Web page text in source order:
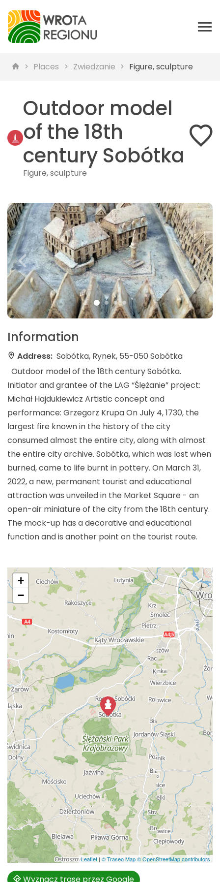
Places Zwiedzanie Figure, sculpture
Outdoor model
of the 18th
century Sobótka
Figure, sculpture
Information
Address: Sobótka, Rynek, 55-050 Sobótka
Outdoor model of the 18th century Sobótka.
Initiator and grantee of the LAG “Ślężanie” project:
Michał Hajdukiewicz Artistic concept and
performance: Grzegorz Krupa On July 4, 1730, the
largest fire known in the history of the city
consumed almost the entire city, along with almost
the entire city archive. Sobótka, which was lost when
burned, came to life burnt in pottery. On March 31,
2022, a new, permanent tourist and educational
attraction was unveiled in the Market Square - an
open-air miniature of the city from the 18th century.
The mock-up has a decorative and educational
function and is another point on the tourist route.
+
−
Leaflet | © Traseo Map© OpenStreetMap contributors
Wyznacz trasę przez Google